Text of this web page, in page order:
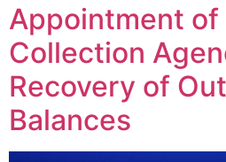
Appointment of
Collection
Recovery of
Balances